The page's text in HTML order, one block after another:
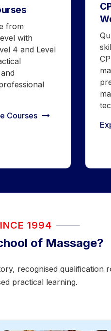
from
with
4 and Level
Courses
1994
of Massage?
recognised qualification
practical learning.